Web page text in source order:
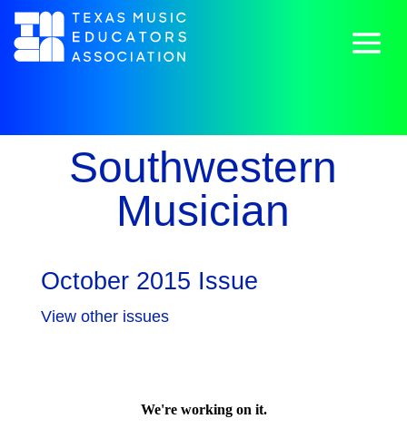
Southwestern
Musician
October 2015 Issue
View other issues